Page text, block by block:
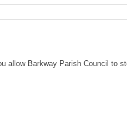
allow Barkway Parish Council to